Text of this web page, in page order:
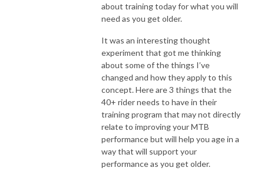
about training today for what you will
need as you get older.
It was an interesting thought
experiment that got me thinking
about some of the things I’ve
changed and how they apply to this
concept. Here are 3 things that the
40+ rider needs to have in their
training program that may not directly
relate to improving your MTB
performance but will help you age in a
way that will support your
performance as you get older.